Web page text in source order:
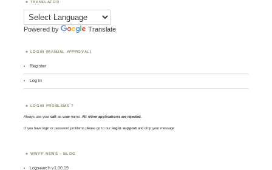
TRANSLATOR
Powered by Translate
LOGIN (MANUAL APPROVAL)
Register
Log in
LOGIN PROBLEMS ?
Always use yourcall asusername. All other applications are rejected.
If you have login or password problems please go to our login support and drop your message
WWFF NEWS – BLOG
Logsearch v1.00.19